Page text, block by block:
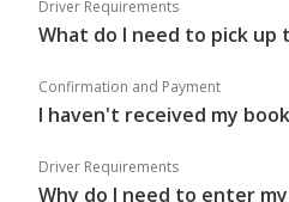
Driver Requirements
What do I need to pick up
Confirmation and Payment
I haven't received my
Driver Requirements
Why do I need to enter